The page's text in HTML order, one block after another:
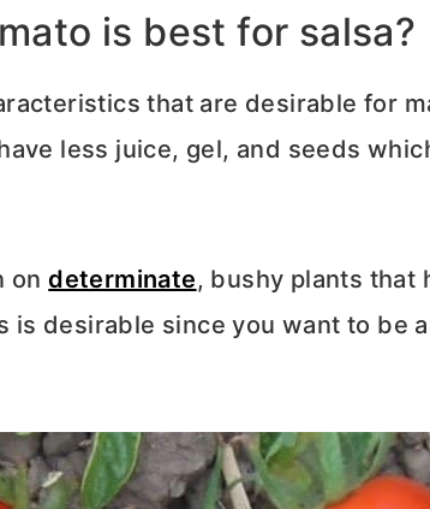
is best for salsa?
that are desirable for
less juice, gel, and seeds
ondeterminate, bushy plants that
is desirable since you want to be